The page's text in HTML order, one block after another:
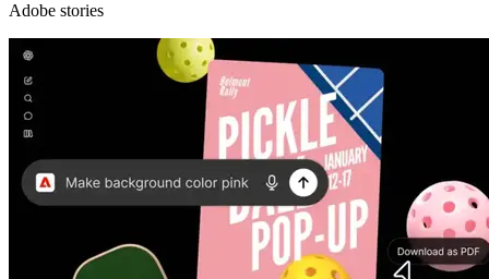
Adobe stories